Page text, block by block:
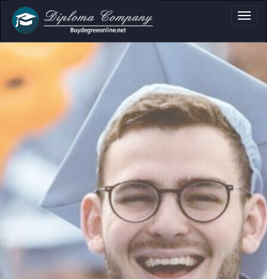
Certificate &
Professional document layouts
for academic and personal use